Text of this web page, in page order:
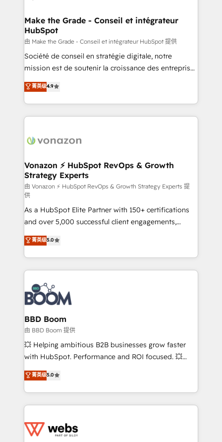
avec un engagement total, alignant processus
métiers et technologie, et guidant vos équipes à
travers le changement, tout en centrant vos objectifs
d’entreprise. Grâce à une méthodologie éprouvée
auprès de plus de 400 clients, nous comprenons
HubSpot dans votre organisation. Pour toute
question technique ou besoin de structuration de
Make the Grade - Conseil et intégrateur
HubSpot
由 Make the Grade - Conseil et intégrateur HubSpot 提供
Société de conseil en stratégie digitale, notre
mission est de soutenir la croissance des entreprises
B2B à travers l’acquisition de nouveaux clients,
l'intégration CRM et le développement des revenus
auprès de vos comptes existants. En France et à
l'international, nous travaillons avec des ETI
delà d’une simple transformation digitale et des
➤ L’intégration de CRM et de méthodologie RevOps
pour aligner les équipes marketing, commerciales et
support client (data migration, synchronisation API,
audit et maintenance) ➤ La création de sites internet
de conversion qui transforment les visiteurs en
opportunités d'affaires ➤ La mise en place de
stratégies d'acquisition marketing (SEO, SEA,
inbound, automatisation marketing, ABM, IA,
emailing) Informations clés : - 10 ans d'expérience -
100+ intégrations CRM HubSpot réussies - 40
experts conseil - 150 certifications HubSpot
cumulées
菁英级4.9
Vonazon ⚡ HubSpot RevOps & Growth
Strategy Experts
由 Vonazon ⚡ HubSpot RevOps & Growth Strategy Experts 提
供
As a HubSpot Elite Partner with 150+ certifications
and over 5,000 successful client engagements,
Vonazon turns marketing complexity into
measurable, scalable growth. From onboarding to
enterprise-grade campaigns, our in-house team
builds scalable strategies that drive long-term
revenue. ⚙️ HubSpot Integration & Optimization •
Seamless CRM, CMS, and automation setup •
Complex platform migrations and data cleanups •
Custom APIs and third-party integrations 📈 End-to-
End Revenue Acceleration • Lifecycle marketing and
pipeline growth programs • Sales enablement tools
and CRM optimization • Retention strategies with
Execution • 750+ onboardings and 2,000+
implementations • Deep expertise across marketing,
菁英级5.0
BBD Boom
由 BBD Boom 提供
💥 Helping ambitious B2B businesses grow faster
with HubSpot. Performance and ROI focused. 💥
BBD Boom is the HubSpot partner that can help you
to HubSpot Better. We work with your teams to
solve all your HubSpot challenges and improve user
adoption, sales process and marketing results.
the first time 🔧 Designing and optimising your
菁英级5.0